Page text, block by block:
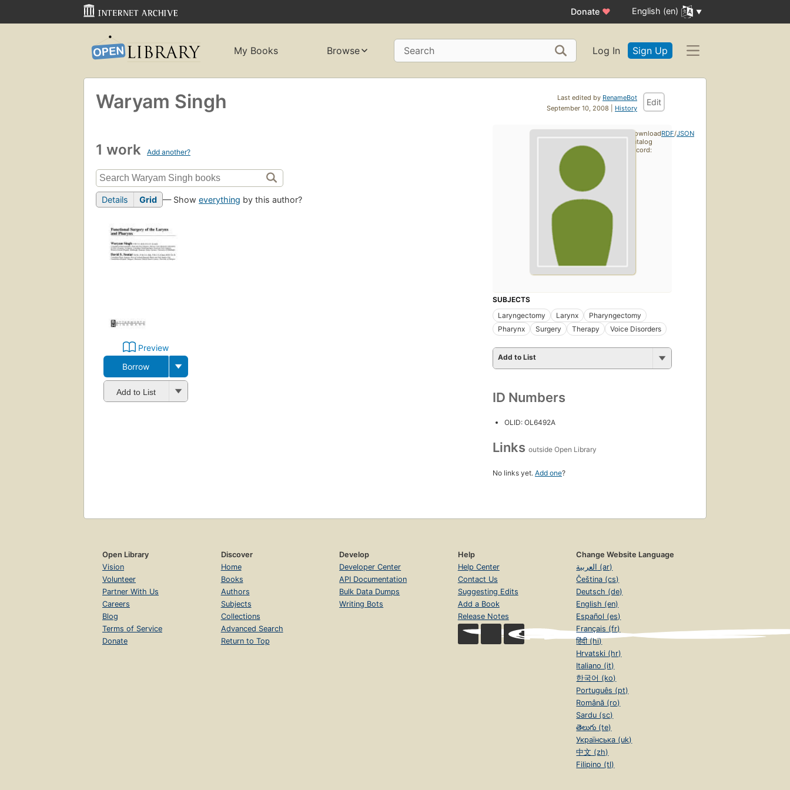
Donate ♥ English (en)
My Books Browse Search Log In Sign Up
Last edited by RenameBot
September 10, 2008 | History
Edit
Waryam Singh
1 work Add another?
Details Grid — Show everything by this author?
Preview
Borrow
Add to List
SUBJECTS
Laryngectomy
Larynx
Pharyngectomy
Pharynx
Surgery Therapy Voice Disorders
Add to List
ID Numbers
OLID: OL6492A
Links outside Open Library
No links yet. Add one?
Download
catalog
record:
RDF/JSON
Open Library
Vision
Volunteer
Partner With Us
Careers
Blog
Terms of Service
Donate
Discover
Home
Books
Authors
Subjects
Collections
Advanced Search
Return to Top
Develop
Developer Center
API Documentation
Bulk Data Dumps
Writing Bots
Help
Help Center
Contact Us
Suggesting Edits
Add a Book
Release Notes
Change Website Language
العربية (ar)
Čeština (cs)
Deutsch (de)
English (en)
Español (es)
Français (fr)
हिंदी (hi)
Hrvatski (hr)
Italiano (it)
한국어 (ko)
Português (pt)
Română (ro)
Sardu (sc)
తెలుగు (te)
Українська (uk)
中文 (zh)
Filipino (tl)